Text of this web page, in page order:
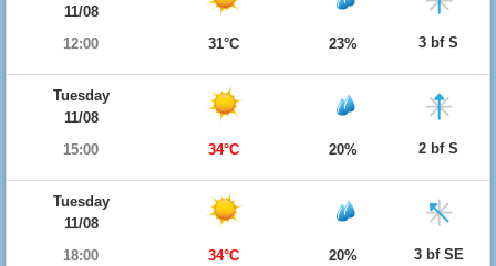
11/08
12:00
31°C 23% 3 bf S
Tuesday
11/08
15:00
34°C 20% 2 bf S
Tuesday
11/08
18:00
34°C 20% 3 bf SE